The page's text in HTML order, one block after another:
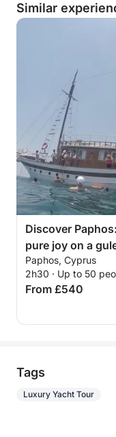
Similar
Discover
pure joy on a
Paphos, Cyprus
2h30 · Up to 50
From £540
Tags
Luxury Yacht Tour